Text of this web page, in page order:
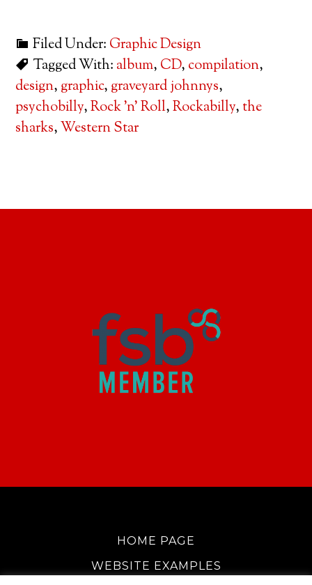
Filed Under: Graphic Design
Tagged With: album, CD, compilation,
design, graphic, graveyard johnnys,
psychobilly,Rock 'n' Roll,Rockabilly, the
sharks,Western Star
HOME PAGE
WEBSITE EXAMPLES